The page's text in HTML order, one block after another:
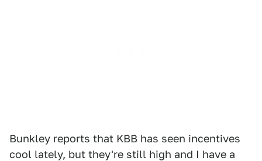
Bunkley reports that KBB has seen incentives
cool lately, but they're still high and I have a